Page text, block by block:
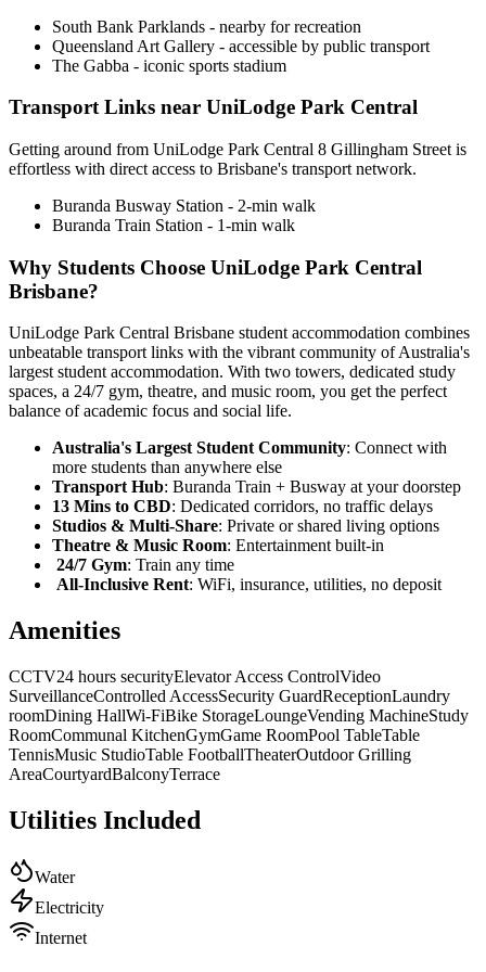
South Bank Parklands - nearby for recreation
Queensland Art Gallery - accessible by public transport
The Gabba - iconic sports stadium
Transport Links near UniLodge Park Central
Getting around from UniLodge Park Central 8 Gillingham Street is
effortless with direct access to Brisbane's transport network.
Buranda Busway Station - 2-min walk
Buranda Train Station - 1-min walk
Why Students Choose UniLodge Park Central
Brisbane?
UniLodge Park Central Brisbane student accommodation combines
unbeatable transport links with the vibrant community of Australia's
largest student accommodation. With two towers, dedicated study
spaces, a 24/7 gym, theatre, and music room, you get the perfect
balance of academic focus and social life.
Australia's Largest Student Community: Connect with
more students than anywhere else
Transport Hub: Buranda Train + Busway at your doorstep
13 Mins to CBD: Dedicated corridors, no traffic delays
Studios & Multi-Share: Private or shared living options
Theatre & Music Room: Entertainment built-in
24/7 Gym: Train any time
All-Inclusive Rent: WiFi, insurance, utilities, no deposit
Amenities
CCTV24 hours securityElevator Access ControlVideo
SurveillanceControlled AccessSecurity GuardReceptionLaundry
roomDining HallWi-FiBike StorageLoungeVending MachineStudy
RoomCommunal KitchenGymGame RoomPool TableTable
TennisMusic StudioTable FootballTheaterOutdoor Grilling
AreaCourtyardBalconyTerrace
Utilities Included
Water
Electricity
Internet